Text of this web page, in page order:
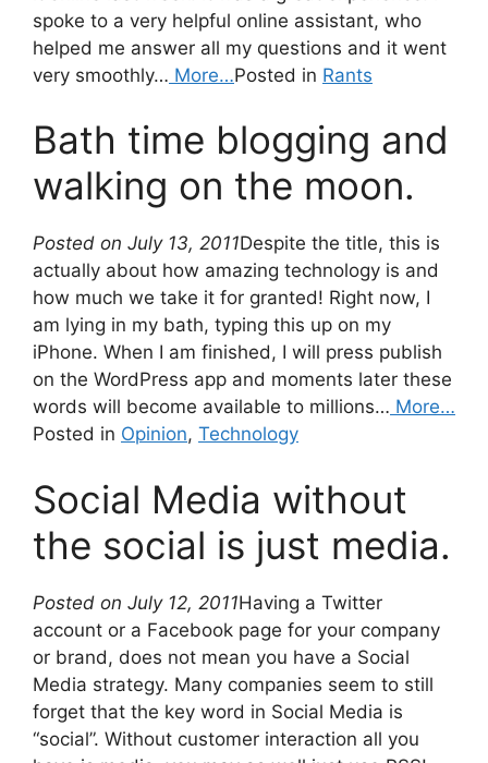
spoke to a very helpful online assistant, who
helped me answer all my questions and it went
very smoothly… More…Posted in Rants
Bath time blogging and
walking on the moon.
Posted on July 13, 2011Despite the title, this is
actually about how amazing technology is and
how much we take it for granted! Right now, I
am lying in my bath, typing this up on my
iPhone. When I am finished, I will press publish
on the WordPress app and moments later these
words will become available to millions… More…
Posted in Opinion, Technology
Social Media without
the social is just media.
Posted on July 12, 2011Having a Twitter
account or a Facebook page for your company
or brand, does not mean you have a Social
Media strategy. Many companies seem to still
forget that the key word in Social Media is
“social”. Without customer interaction all you